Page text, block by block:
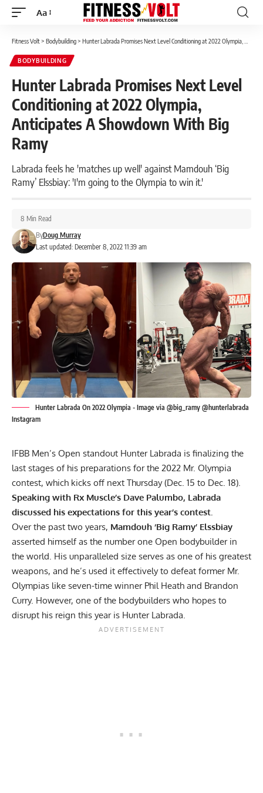
Font
Aa
Fitness Volt> Bodybuilding> Hunter Labrada Promises Next Level Conditioning at 2022 Olympia, Anticipates A Showdown With Big Ramy
BODYBUILDING
Hunter Labrada Promises Next Level
Conditioning at 2022 Olympia,
Anticipates A Showdown With Big
Ramy
Labrada feels he 'matches up well' against Mamdouh ‘Big
Ramy’ Elssbiay: 'I'm going to the Olympia to win it.'
Last updated: December 8, 2022 11:39 am
ByDoug Murray
8 Min Read
Hunter Labrada On 2022 Olympia - Image via @big_ramy @hunterlabrada
Instagram
IFBB Men’s Open standout Hunter Labrada is finalizing the
last stages of his preparations for the 2022 Mr. Olympia
contest, which kicks off next Thursday (Dec. 15 to Dec. 18).
Speaking with Rx Muscle’s Dave Palumbo, Labrada
discussed his expectations for this year’s contest.
Over the past two years, Mamdouh ‘Big Ramy’ Elssbiay
asserted himself as the number one Open bodybuilder in
the world. His unparalleled size serves as one of his greatest
weapons, and he’s used it effectively to defeat former Mr.
Olympias like seven-time winner Phil Heath and Brandon
Curry. However, one of the bodybuilders who hopes to
disrupt his reign this year is Hunter Labrada